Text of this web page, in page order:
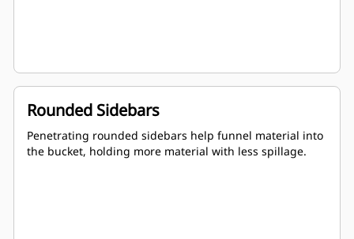
Rounded Sidebars
Penetrating rounded sidebars help funnel material into
the bucket, holding more material with less spillage.